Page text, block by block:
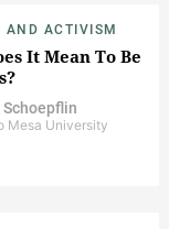
AND ACTIVISM
It Mean To Be
Mesa University